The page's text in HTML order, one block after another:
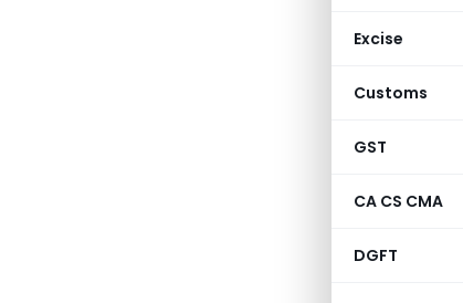
Excise
Customs
GST
CA CS CMA
DGFT